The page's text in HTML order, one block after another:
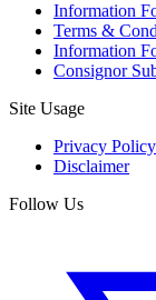
Information
Terms &
Information
Consignor
Site Usage
Privacy Policy
Disclaimer
Follow Us